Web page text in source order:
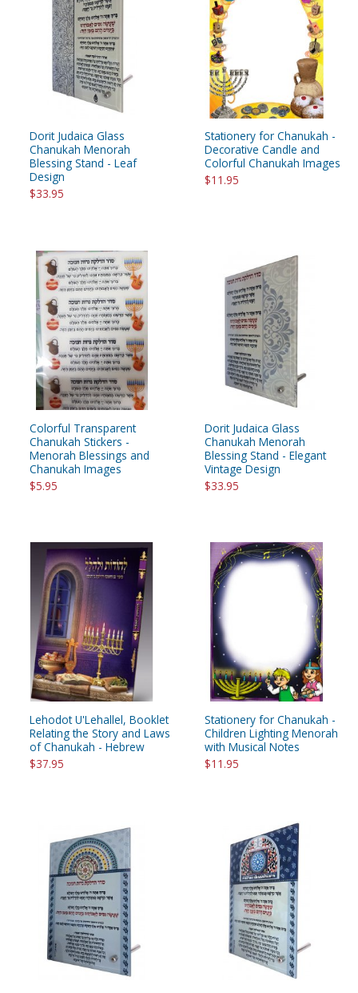
Dorit Judaica Glass
Chanukah Menorah
Blessing Stand - Leaf
Design
$33.95
Stationery for Chanukah -
Decorative Candle and
Colorful Chanukah Images
$11.95
Colorful Transparent
Chanukah Stickers -
Menorah Blessings and
Chanukah Images
$5.95
Dorit Judaica Glass
Chanukah Menorah
Blessing Stand - Elegant
Vintage Design
$33.95
Lehodot U'Lehallel, Booklet
Relating the Story and Laws
of Chanukah - Hebrew
$37.95
Stationery for Chanukah -
Children Lighting Menorah
with Musical Notes
$11.95